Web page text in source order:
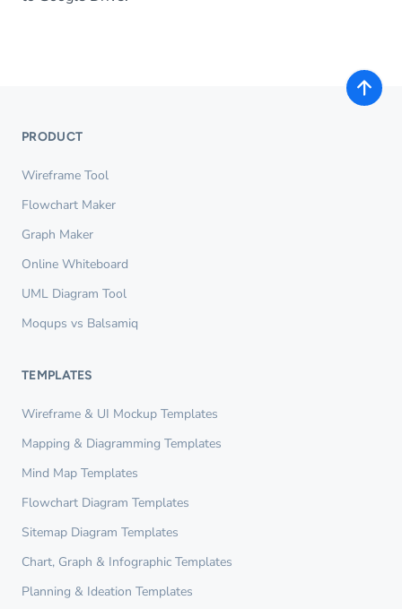
PRODUCT
Wireframe Tool
Flowchart Maker
Graph Maker
Online Whiteboard
UML Diagram Tool
Moqups vs Balsamiq
TEMPLATES
Wireframe & UI Mockup Templates
Mapping & Diagramming Templates
Mind Map Templates
Flowchart Diagram Templates
Sitemap Diagram Templates
Chart, Graph & Infographic Templates
Planning & Ideation Templates